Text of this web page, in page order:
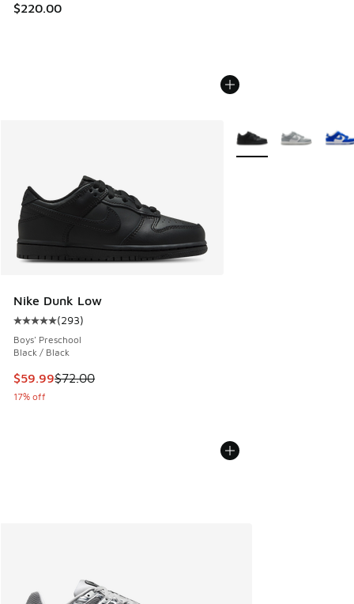
$220.00
Nike Dunk Low
Average customer rating - [5 out of 5 stars], 293 reviews
(293)
Boys' Preschool
Black / Black
This item is on sale. Price dropped from $72.00 to $59.99
$59.99$72.00
17% off
More Colors Available